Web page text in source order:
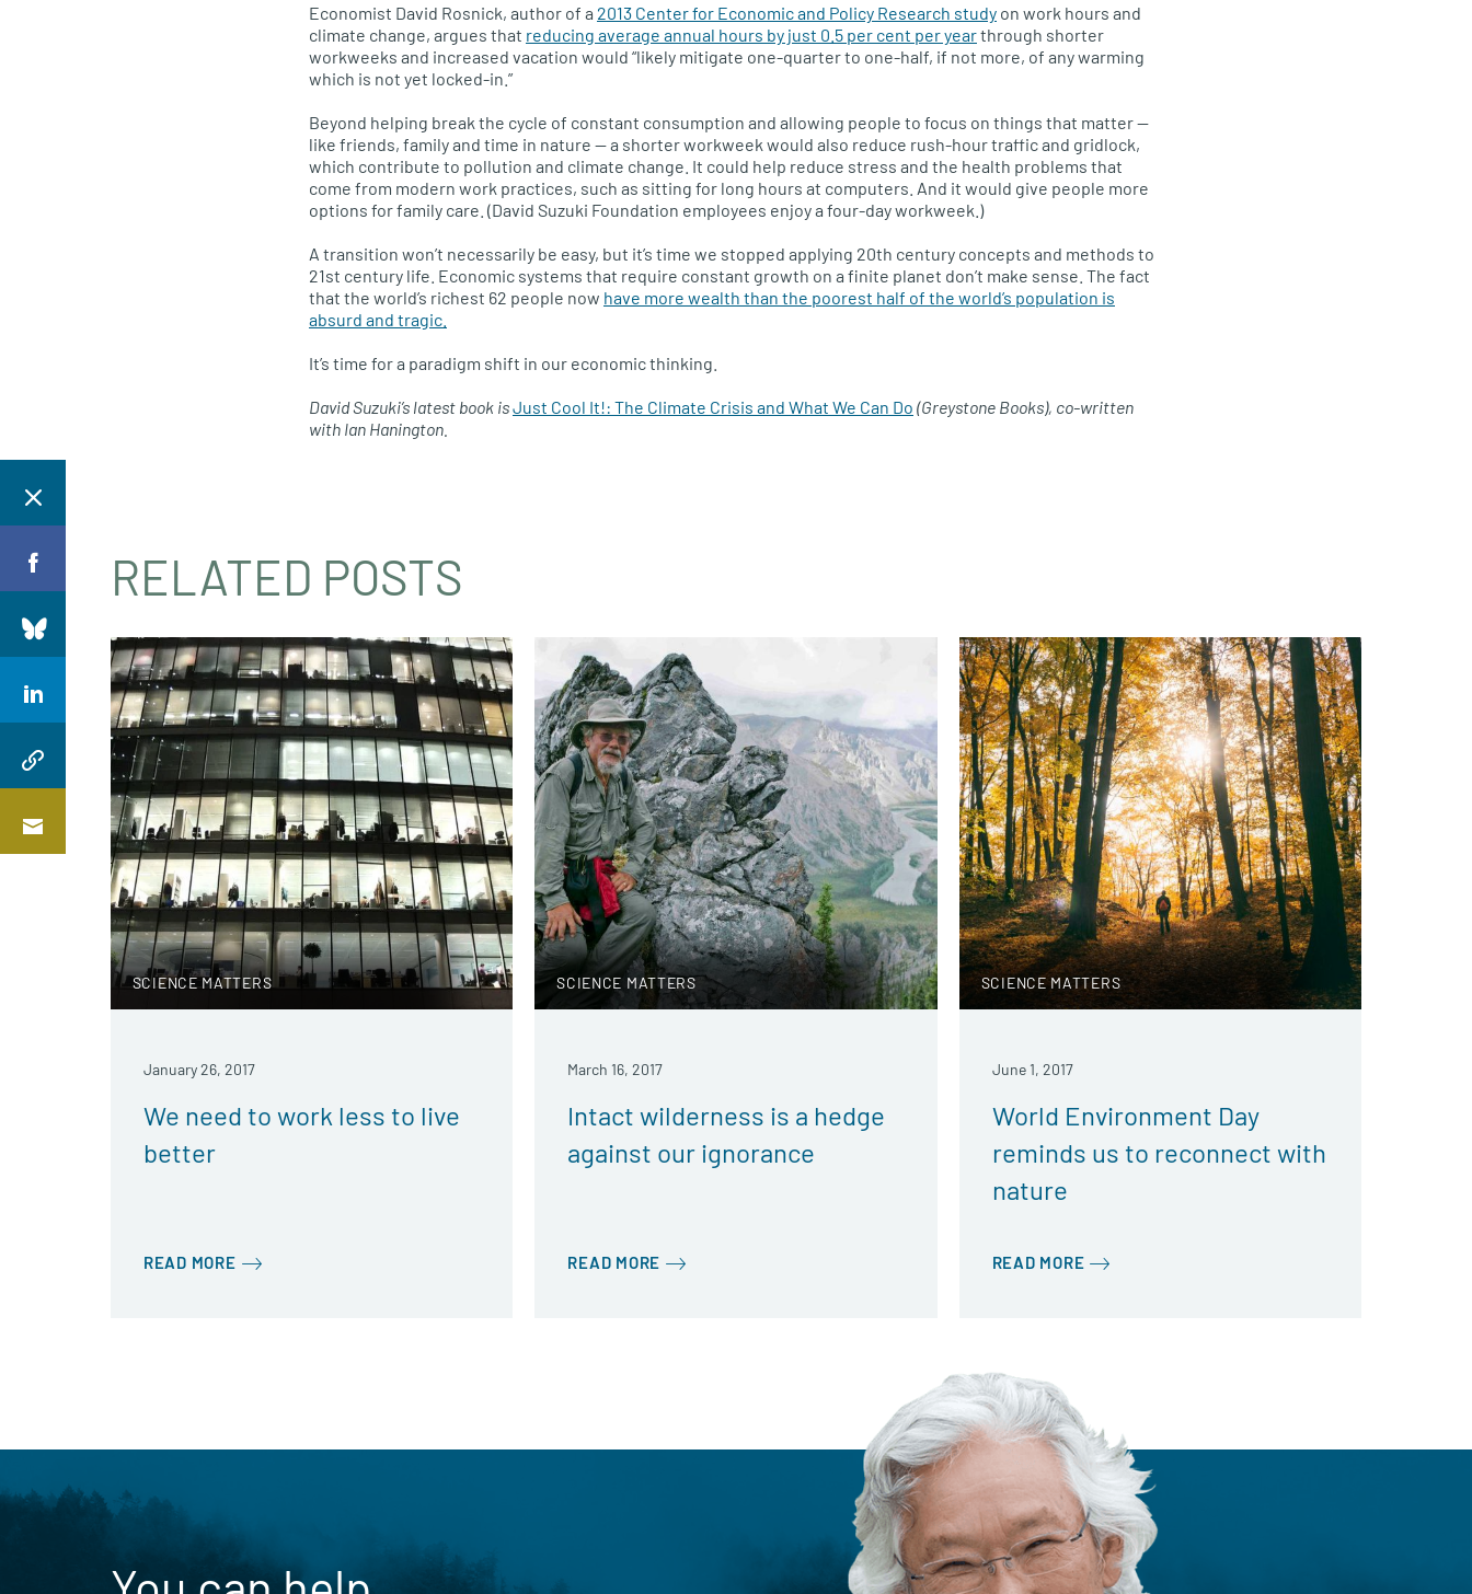
Economist David Rosnick, author of a 2013 Center for Economic and Policy Research study on work hours and
climate change, argues that reducing average annual hours by just 0.5 per cent per yearthrough shorter
workweeks and increased vacation would “likely mitigate one-quarter to one-half, if not more, of any warming
which is not yet locked-in.”
Beyond helping break the cycle of constant consumption and allowing people to focus on things that matter —
like friends, family and time in nature — a shorter workweek would also reduce rush-hour traffic and gridlock,
which contribute to pollution and climate change. It could help reduce stress and the health problems that
come from modern work practices, such as sitting for long hours at computers. And it would give people more
options for family care. (David Suzuki Foundation employees enjoy a four-day workweek.)
A transition won’t necessarily be easy, but it’s time we stopped applying 20th century concepts and methods to
21st century life. Economic systems that require constant growth on a finite planet don’t make sense. The fact
that the world’s richest 62 people now have more wealth than the poorest half of the world’s population is
absurd and tragic.
It’s time for a paradigm shift in our economic thinking.
David Suzuki’s latest book isJust Cool It!: The Climate Crisis and What We Can Do (Greystone Books), co-written
with Ian Hanington.
RELATED POSTS
SCIENCE MATTERS
January 26, 2017
We need to work less to live
better
READ MORE
SCIENCE MATTERS
March 16, 2017
Intact wilderness is a hedge
against our ignorance
READ MORE
SCIENCE MATTERS
June 1, 2017
World Environment Day
reminds us to reconnect with
nature
READ MORE